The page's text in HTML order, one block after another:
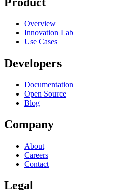
Overview
Innovation Lab
Use Cases
Developers
Documentation
Open Source
Blog
Company
About
Careers
Contact
Legal